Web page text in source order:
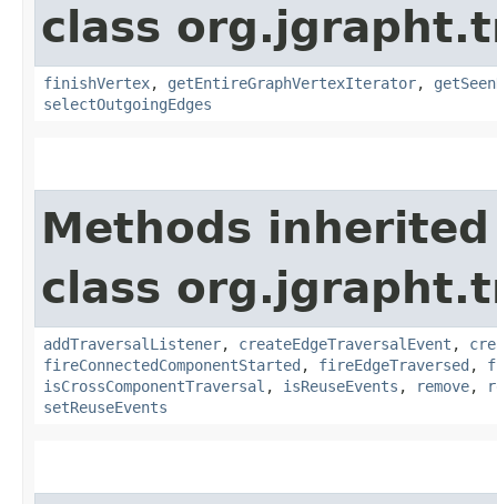
class
finishVertex, getEntireGraphVertexIterator,
selectOutgoingEdges
Methods
class
addTraversalListener, createEdgeTraversalEvent ,
fireConnectedComponentStarted , fireEdgeTraversed ,
isCrossComponentTraversal , isReuseEvents , remove,
setReuseEvents